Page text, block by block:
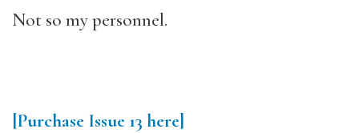
Not so my personnel.
[Purchase Issue 13 here]